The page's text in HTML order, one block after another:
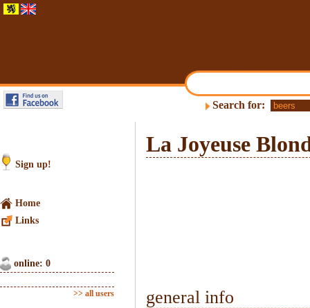
Search for:
Sign up!
Home
Links
online: 0
>> all users
La Joyeuse
general info